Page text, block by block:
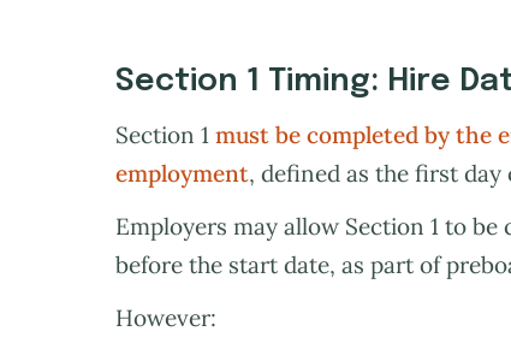
Section 1 Timing: Hire
Section 1 must be completed by the
employment, defined as the first day
Employers may allow Section 1 to
before the start date, as part of
However: